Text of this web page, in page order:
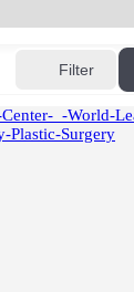
Filter